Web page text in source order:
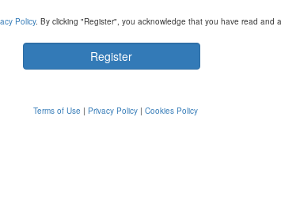
Policy. By clicking "Register", you acknowledge that you have read and
Terms of Use | Privacy Policy | Cookies Policy